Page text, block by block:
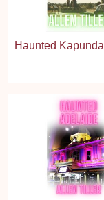
Haunted Kapunda